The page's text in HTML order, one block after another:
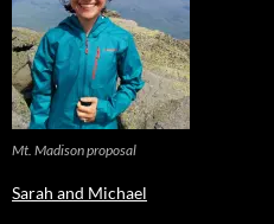
Mt. Madison proposal
Sarah and Michael